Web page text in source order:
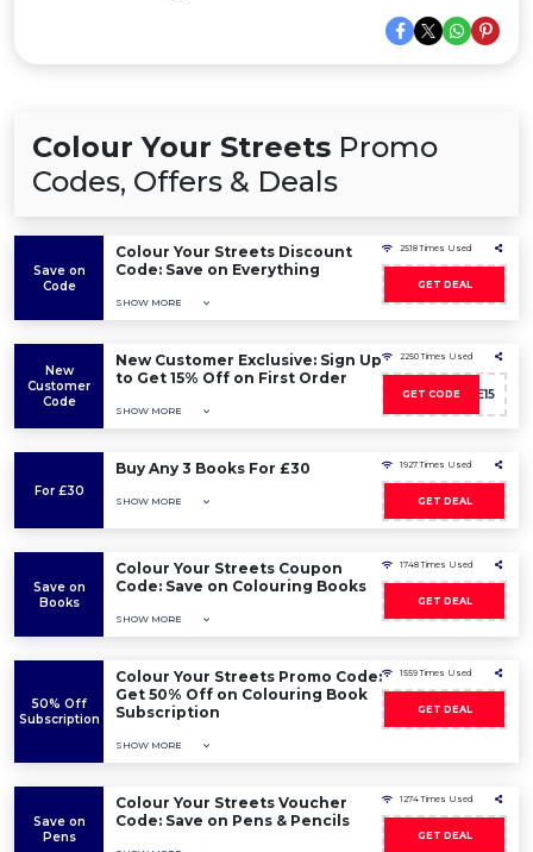
Colour Your Streets Promo
Codes, Offers & Deals
Save on
Code
Colour Your Streets Discount
Code: Save on Everything
SHOW MORE
2518 Times Used
GET DEAL
New
Customer
Code
New Customer Exclusive: Sign Up
to Get 15% Off on First Order
SHOW MORE
2250 Times Used
GET CODE
WELCOME15
For £30
Buy Any 3 Books For £30
SHOW MORE
1927 Times Used
GET DEAL
Save on
Books
Colour Your Streets Coupon
Code: Save on Colouring Books
SHOW MORE
1748 Times Used
GET DEAL
50% Off
Subscription
Colour Your Streets Promo Code:
Get 50% Off on Colouring Book
Subscription
SHOW MORE
1559 Times Used
GET DEAL
Save on
Pens
Colour Your Streets Voucher
Code: Save on Pens & Pencils
1274 Times Used
GET DEAL